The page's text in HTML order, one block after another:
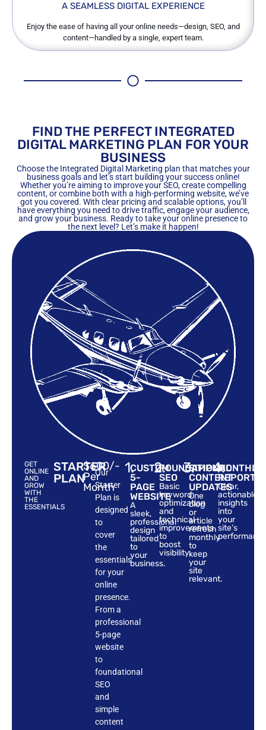
A SEAMLESS DIGITAL EXPERIENCE
Enjoy the ease of having all your online needs—design, SEO, and
content—handled by a single, expert team.
FIND THE PERFECT INTEGRATED
DIGITAL MARKETING PLAN FOR YOUR
BUSINESS
Choose the Integrated Digital Marketing plan that matches your
business goals and let’s start building your success online!
Whether you’re aiming to improve your SEO, create compelling
content, or combine both with a high-performing website, we’ve
got you covered. With clear pricing and scalable options, you’ll
have everything you need to drive traffic, engage your audience,
and grow your business. Ready to take your online presence to
the next level? Let’s make it happen!
GET
ONLINE
AND
GROW
WITH
THE
ESSENTIALS
STARTER
PLAN
$600/-
Per
Month
Our
Starter
Plan is
designed
to
cover
the
essentials
for your
online
presence.
From a
professional
5-page
website
to
foundational
SEO
and
simple
content
1.CUSTOM
5-
PAGE
WEBSITE
A
sleek,
professional
design
tailored
to
your
business.
2.FOUNDATIONAL
SEO
Basic
keyword
optimization
and
technical
improvements
to
boost
visibility.
3.SIMPLE
CONTENT
UPDATES
One
blog
or
article
refresh
monthly
to
keep
your
site
relevant.
4.MONTHLY
REPORTS
Clear,
actionable
insights
into
your
site’s